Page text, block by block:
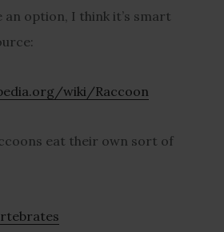
an option, I think it’s smart
wiki/Raccoon
eat their own sort of